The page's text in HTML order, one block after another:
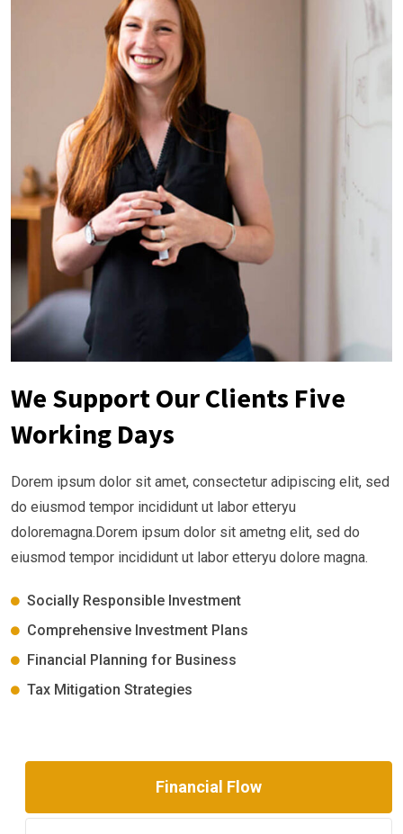
We Support Our Clients Five
Working Days
Dorem ipsum dolor sit amet, consectetur adipiscing elit, sed
do eiusmod tempor incididunt ut labor etteryu
doloremagna.Dorem ipsum dolor sit ametng elit, sed do
eiusmod tempor incididunt ut labor etteryu dolore magna.
Socially Responsible Investment
Comprehensive Investment Plans
Financial Planning for Business
Tax Mitigation Strategies
Financial Flow